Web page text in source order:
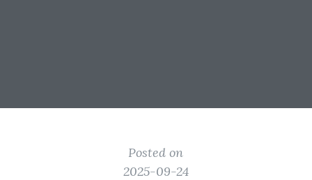
Posted on
2025-09-24